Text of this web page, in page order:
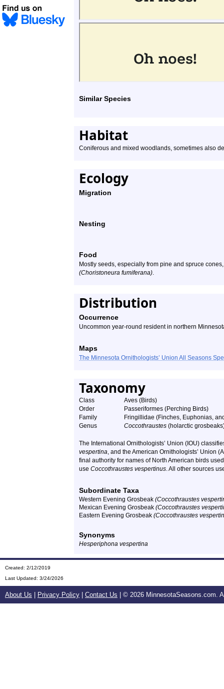
Similar Species
Habitat
Coniferous and mixed woodlands, sometimes also
Ecology
Migration
Nesting
Food
Mostly seeds, especially from pine and spruce
(Choristoneura fumiferana).
Distribution
Occurrence
Uncommon year-round resident in northern
Maps
The Minnesota Ornithologists’ Union All Seasons
Taxonomy
Class
Aves (Birds)
Order
Passeriformes (Perching Birds)
Family
Fringillidae (Finches, Euphonias,
Genus
Coccothraustes (holarctic
The International Ornithologists’ Union (IOU)
vespertina, and the American Ornithologists’ Union
final authority for names of North American birds
use Coccothraustes vespertinus. All other sources
Subordinate Taxa
Western Evening Grosbeak (Coccothraustes
Mexican Evening Grosbeak (Coccothraustes
Eastern Evening Grosbeak (Coccothraustes
Synonyms
Hesperiphona vespertina
Created: 2/12/2019
Last Updated: 3/24/2026
About Us Privacy Policy Contact Us | © 2026 MinnesotaSeasons.com.